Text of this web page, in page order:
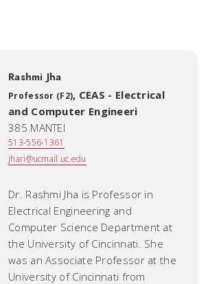
Rashmi Jha
Professor (F2), CEAS - Electrical
and Computer Engineeri
385 MANTEI
513-556-1361
jhari@ucmail.uc.edu
Dr. Rashmi Jha is Professor in
Electrical Engineering and
Computer Science Department at
the University of Cincinnati. She
was an Associate Professor at the
University of Cincinnati from